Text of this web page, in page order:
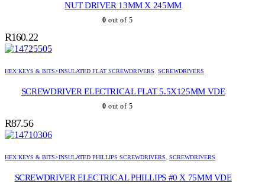
NUT DRIVER 13MM X 245MM
0 out of 5
R160.22
HEX KEYS & BITS>INSULATED FLAT SCREWDRIVERS, SCREWDRIVERS
SCREWDRIVER ELECTRICAL FLAT 5.5X125MM VDE
0 out of 5
R87.56
HEX KEYS & BITS>INSULATED PHILLIPS SCREWDRIVERS, SCREWDRIVERS
SCREWDRIVER ELECTRICAL PHILLIPS #0 X 75MM VDE